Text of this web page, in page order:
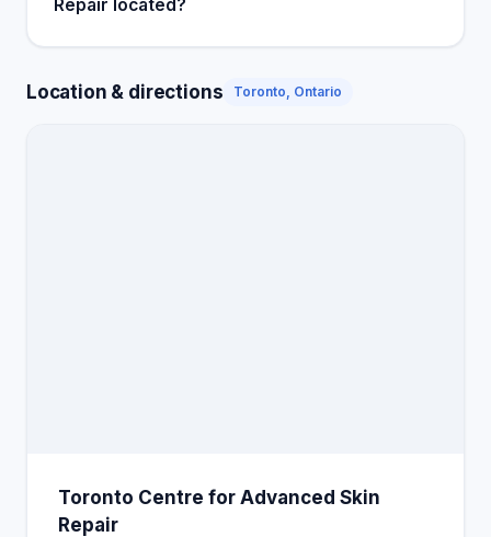
Repair located?
Location & directions Toronto, Ontario
Toronto Centre for Advanced Skin
Repair